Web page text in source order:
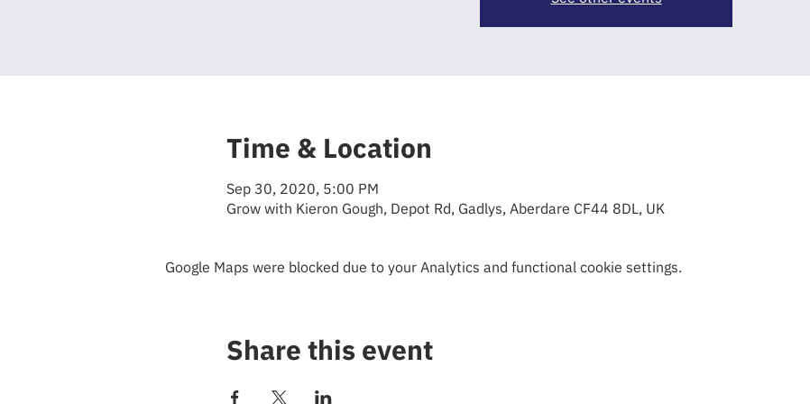
Time & Location
Sep 30, 2020, 5:00 PM
Grow with Kieron Gough, Depot Rd, Gadlys, Aberdare CF44 8DL, UK
Google Maps were blocked due to your Analytics and functional cookie settings.
Share this event